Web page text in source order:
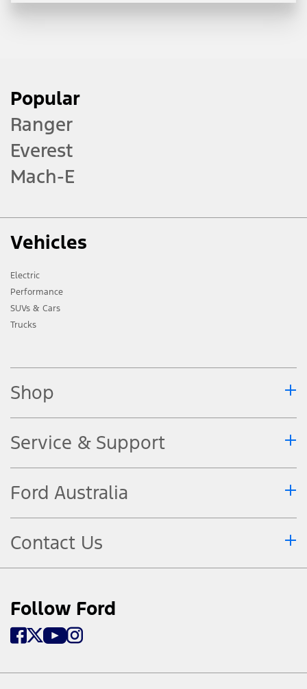
Popular
Ranger
Everest
Mach-E
Vehicles
Electric
Performance
SUVs & Cars
Trucks
Shop
Service & Support
Ford Australia
Contact Us
Follow Ford